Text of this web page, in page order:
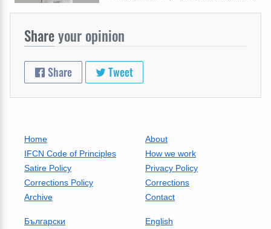
Shareyour opinion
Share Tweet
Home
About
IFCN Code of Principles
How we work
Satire Policy
Privacy Policy
Corrections Policy
Corrections
Archive
Contact
Български
English